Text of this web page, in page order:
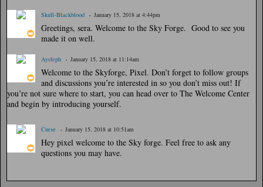
Skull-Blackblood January 15, 2018 at 4:44pm
Greetings, sera. Welcome to the Sky Forge. Good to see you
made it on well.
Aysleph January 15, 2018 at 11:14am
Welcome to the Skyforge, Pixel. Don’t forget to follow groups
and discussions you’re interested in so you don’t miss out! If
you’re not sure where to start, you can head over to The Welcome Center
and begin by introducing yourself.
Curse January 15, 2018 at 10:51am
Hey pixel welcome to the Sky forge. Feel free to ask any
questions you may have.